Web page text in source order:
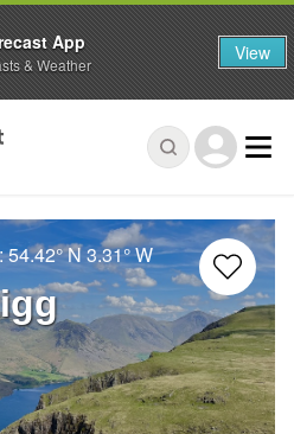
54.42° N3.31° W
App
& Weather View